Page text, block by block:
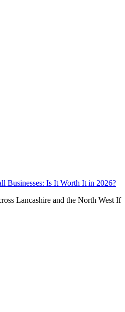
Businesses: Is It Worth It in 2026?
Lancashire and the North West If